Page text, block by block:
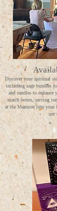
Discover your spiritual
including sage bundles
and candles to
match boxes, serving
at the Mansion into your
our